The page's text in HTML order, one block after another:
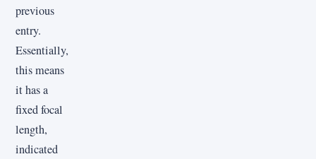
previous
entry.
Essentially,
this means
it has a
fixed focal
length,
indicated